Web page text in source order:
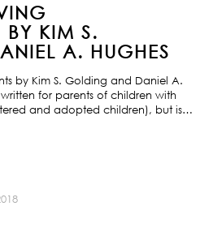
BY KIM S.
A. HUGHES
by Kim S. Golding and Daniel A.
for parents of children with
and adopted children), but is…